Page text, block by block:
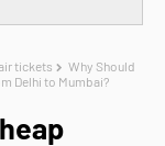
tickets
Why Should
Delhi to Mumbai?